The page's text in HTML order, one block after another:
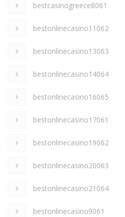
bestcasinogreece8061
bestonlinecasino11062
bestonlinecasino13063
bestonlinecasino14064
bestonlinecasino16065
bestonlinecasino17061
bestonlinecasino19062
bestonlinecasino20063
bestonlinecasino21064
bestonlinecasino9061